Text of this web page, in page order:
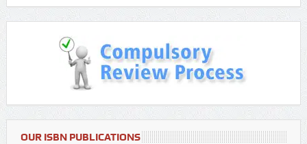
OUR ISBN PUBLICATIONS